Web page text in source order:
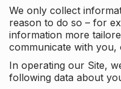
We only collect
reason to do so – for
information more
communicate with
In operating our Site,
following data about